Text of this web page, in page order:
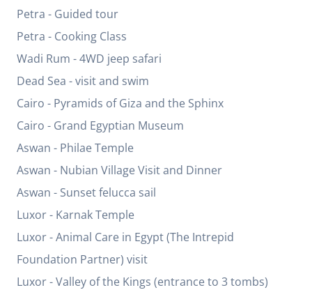
Petra - Guided tour
Petra - Cooking Class
Wadi Rum - 4WD jeep safari
Dead Sea - visit and swim
Cairo - Pyramids of Giza and the Sphinx
Cairo - Grand Egyptian Museum
Aswan - Philae Temple
Aswan - Nubian Village Visit and Dinner
Aswan - Sunset felucca sail
Luxor - Karnak Temple
Luxor - Animal Care in Egypt (The Intrepid
Foundation Partner) visit
Luxor - Valley of the Kings (entrance to 3 tombs)